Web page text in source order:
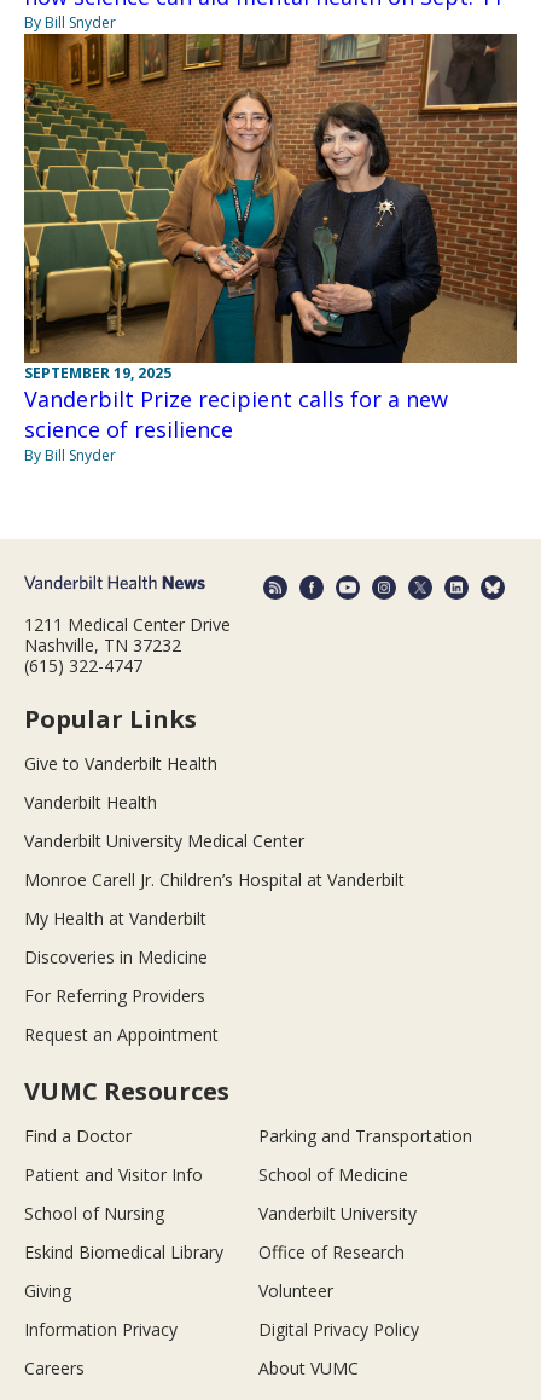
By Bill Snyder
SEPTEMBER 19, 2025
Vanderbilt Prize recipient calls for a new
science of resilience
By Bill Snyder
1211 Medical Center Drive
Nashville, TN 37232
(615) 322-4747
Popular Links
Give to Vanderbilt Health
Vanderbilt Health
Vanderbilt University Medical Center
Monroe Carell Jr. Children’s Hospital at Vanderbilt
My Health at Vanderbilt
Discoveries in Medicine
For Referring Providers
Request an Appointment
VUMC Resources
Find a Doctor
Parking and Transportation
Patient and Visitor Info
School of Medicine
School of Nursing
Vanderbilt University
Eskind Biomedical Library
Office of Research
Giving
Volunteer
Information Privacy
Digital Privacy Policy
Careers
About VUMC